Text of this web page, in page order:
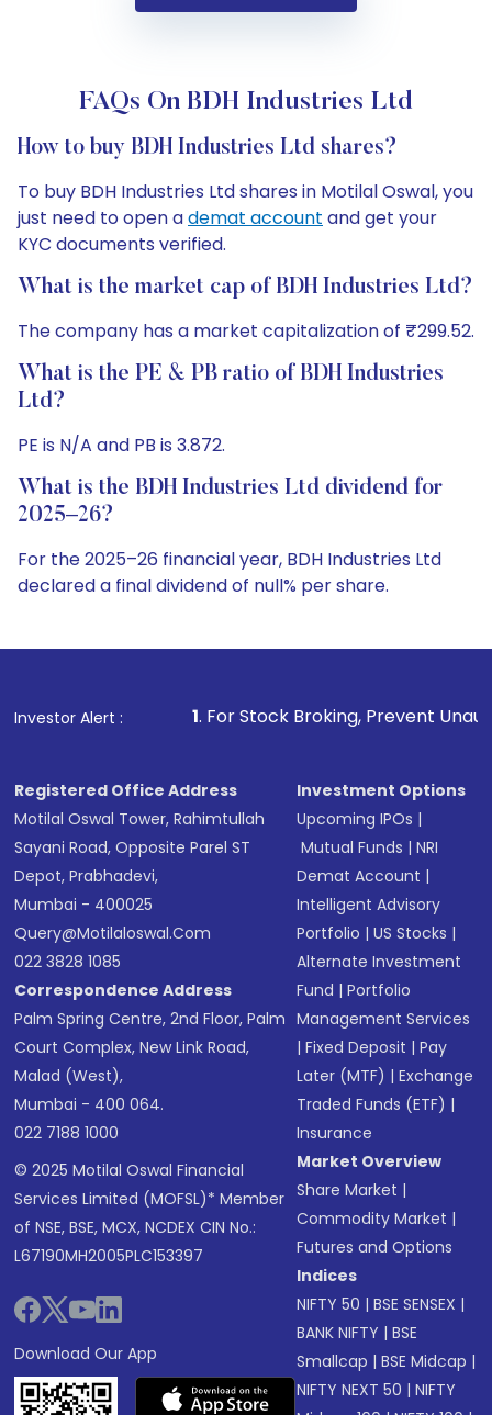
FAQs On BDH Industries Ltd
How to buy BDH Industries Ltd shares?
To buy BDH Industries Ltd shares in Motilal Oswal, you
just need to open ademat account and get your
KYC documents verified.
What is the market cap of BDH Industries Ltd?
The company has a market capitalization of ₹299.52.
What is the PE & PB ratio of BDH Industries
Ltd?
PE is N/A and PB is 3.872.
What is the BDH Industries Ltd dividend for
2025–26?
For the 2025–26 financial year, BDH Industries Ltd
declared a final dividend of null% per share.
Investor Alert :
1. For Stock Broking, Prevent Unauthorized
Registered Office Address
Motilal Oswal Tower, Rahimtullah
Sayani Road, Opposite Parel ST
Depot, Prabhadevi,
Mumbai - 400025
Query@motilaloswal.com
022 3828 1085
Correspondence Address
Palm Spring Centre, 2nd Floor, Palm
Court Complex, New Link Road,
Malad (West),
Mumbai - 400 064.
022 7188 1000
© 2025 Motilal Oswal Financial
Services Limited (MOFSL)* Member
of NSE, BSE, MCX, NCDEX CIN No.:
L67190MH2005PLC153397
Download Our App
Investment Options
Upcoming IPOs |
Mutual Funds |NRI
Demat Account |
Intelligent Advisory
Portfolio |US Stocks |
Alternate Investment
Fund |Portfolio
Management Services
|Fixed Deposit |Pay
Later (MTF) |Exchange
Traded Funds (ETF) |
Insurance
Market Overview
Share Market |
Commodity Market |
Futures and Options
Indices
NIFTY 50 |BSE SENSEX |
BANK NIFTY |BSE
Smallcap |BSE Midcap |
NIFTY NEXT 50 |NIFTY